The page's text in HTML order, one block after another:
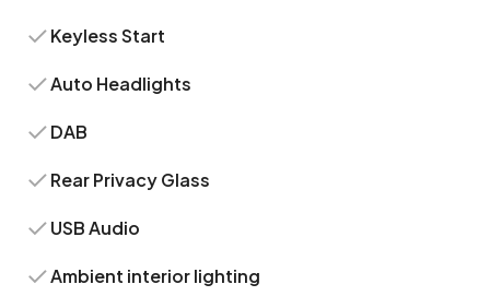
Keyless Start
Auto Headlights
DAB
Rear Privacy Glass
USB Audio
Ambient interior lighting